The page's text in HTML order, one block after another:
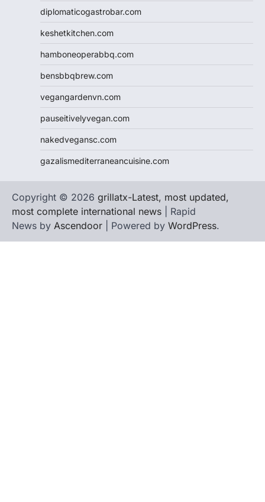
diplomaticogastrobar.com
keshetkitchen.com
hamboneoperabbq.com
bensbbqbrew.com
vegangardenvn.com
pauseitivelyvegan.com
nakedvegansc.com
gazalismediterraneancuisine.com
Copyright © 2026 grillatx-Latest, most updated,
most complete international news | Rapid
News by Ascendoor | Powered by WordPress.